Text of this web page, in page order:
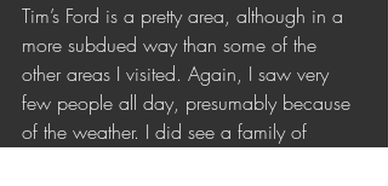
Tim’s Ford is a pretty area, although in a
more subdued way than some of the
other areas I visited. Again, I saw very
few people all day, presumably because
of the weather. I did see a family of